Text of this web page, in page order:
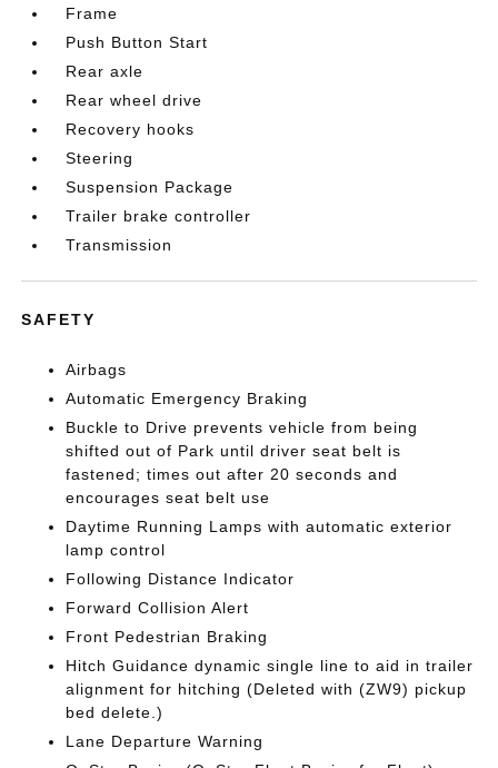
Frame
Push Button Start
Rear axle
Rear wheel drive
Recovery hooks
Steering
Suspension Package
Trailer brake controller
Transmission
SAFETY
Airbags
Automatic Emergency Braking
Buckle to Drive prevents vehicle from being
shifted out of Park until driver seat belt is
fastened; times out after 20 seconds and
encourages seat belt use
Daytime Running Lamps with automatic exterior
lamp control
Following Distance Indicator
Forward Collision Alert
Front Pedestrian Braking
Hitch Guidance dynamic single line to aid in trailer
alignment for hitching (Deleted with (ZW9) pickup
bed delete.)
Lane Departure Warning